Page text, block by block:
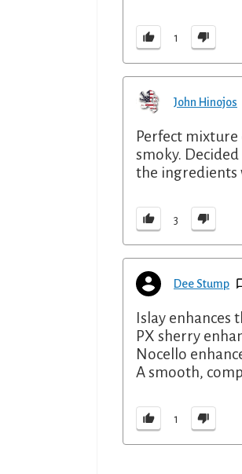
1
John Hinojos
Perfect
smoky.
the ingredients
3
Dee Stump
Islay enhances
PX sherry
Nocello
A smooth,
1